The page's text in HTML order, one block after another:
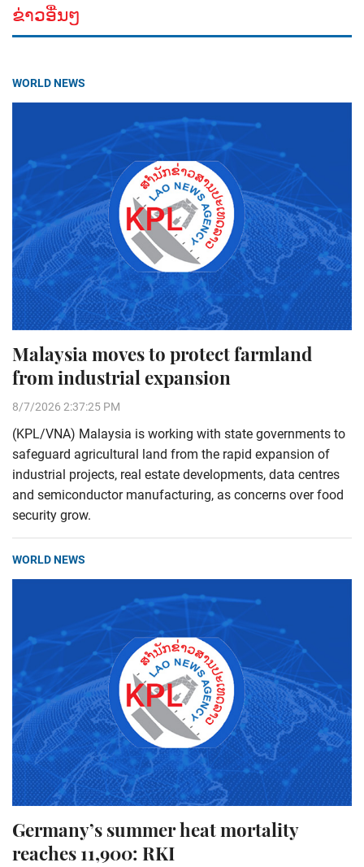
ຂ່າວອື່ນໆ
WORLD NEWS
Malaysia moves to protect farmland
from industrial expansion
8/7/2026 2:37:25 PM
(KPL/VNA) Malaysia is working with state governments to
safeguard agricultural land from the rapid expansion of
industrial projects, real estate developments, data centres
and semiconductor manufacturing, as concerns over food
security grow.
WORLD NEWS
Germany’s summer heat mortality
reaches 11,900: RKI